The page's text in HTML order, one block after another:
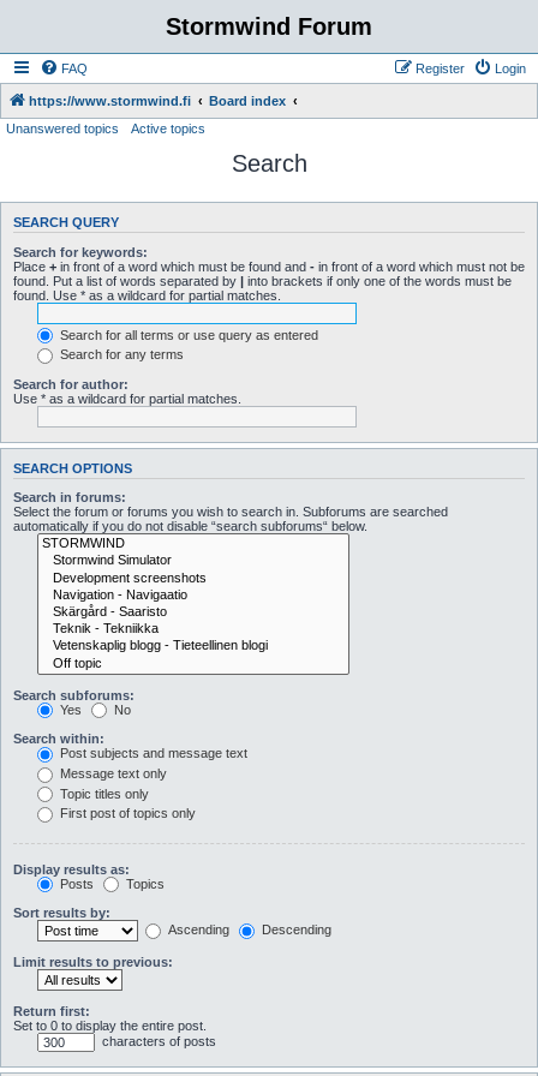
Stormwind Forum
FAQ Login
Register
https://www.stormwind.fi
Board index
Unanswered topics
Active topics
Search
SEARCH QUERY
Search for keywords:
Place + in front of a word which must be found and - in front of a word which must not be
found. Put a list of words separated by | into brackets if only one of the words must be
found. Use * as a wildcard for partial matches.
Search for all terms or use query as entered
Search for any terms
Search for author:
Use * as a wildcard for partial matches.
SEARCH OPTIONS
Search in forums:
Select the forum or forums you wish to search in. Subforums are searched
automatically if you do not disable “search subforums“ below.
Search subforums:
Yes
No
Search within:
Post subjects and message text
Message text only
Topic titles only
First post of topics only
Display results as:
Posts
Topics
Sort results by:
Ascending
Descending
Limit results to previous:
Return first:
Set to 0 to display the entire post.
characters of posts